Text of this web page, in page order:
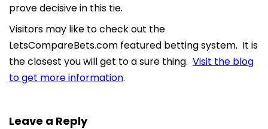
prove decisive in this tie.
Visitors may like to check out the
LetsCompareBets.com featured betting system. It is
the closest you will get to a sure thing. Visit the blog
to get more information.
Leave a Reply